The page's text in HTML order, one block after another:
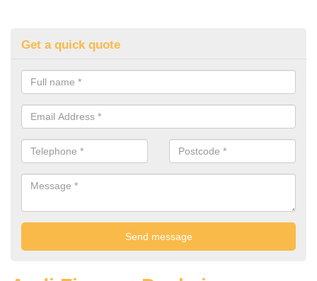
Get a quick quote